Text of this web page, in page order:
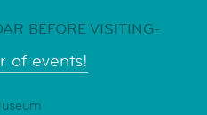
BEFORE VISITING-
of events!